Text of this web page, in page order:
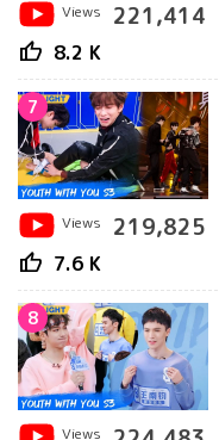
Views
221,414
thumb_up 8.2 K
7
Views
219,825
thumb_up 7.6 K
8
Views